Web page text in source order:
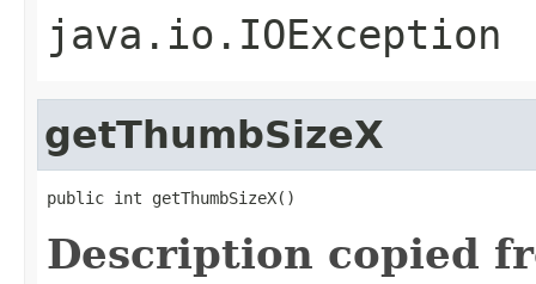
java.io.IOException
getThumbSizeX
public int getThumbSizeX()
Description copied